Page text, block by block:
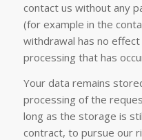
contact us without any
(for example in the
withdrawal has no
processing that has
Your data remains
processing of the
long as the storage is
contract, to pursue our